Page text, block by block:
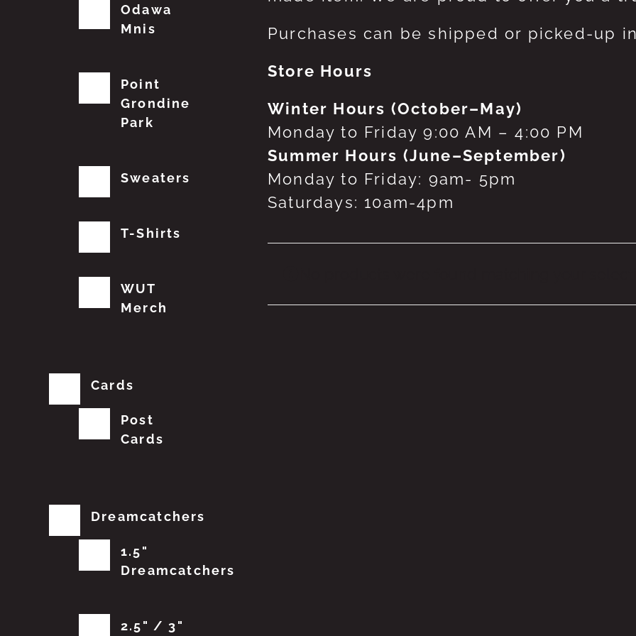
Purchases can be shipped or picked-up
Store Hours
Winter Hours (October–May)
Monday to Friday 9:00 AM – 4:00 PM
Summer Hours (June–September)
Monday to Friday: 9am- 5pm
Saturdays: 10am-4pm
Odawa
Mnis
Point
Grondine
Park
Sweaters
T-Shirts
WUT
Merch
Cards
Post
Cards
Dreamcatchers
1.5"
Dreamcatchers
2.5" / 3"